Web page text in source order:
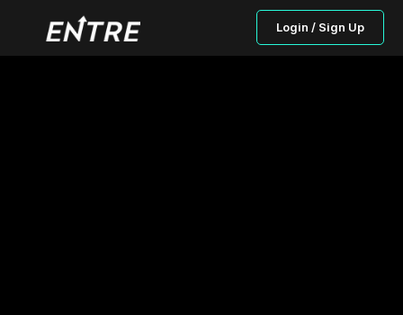
Login / Sign Up